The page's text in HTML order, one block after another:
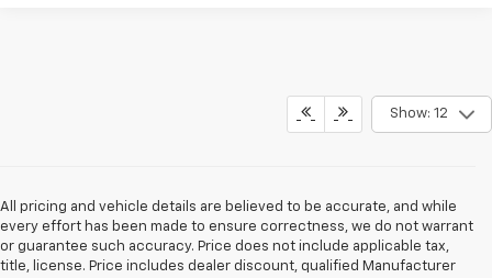
Show: 12
All pricing and vehicle details are believed to be accurate, and while
every effort has been made to ensure correctness, we do not warrant
or guarantee such accuracy. Price does not include applicable tax,
title, license. Price includes dealer discount, qualified Manufacturer